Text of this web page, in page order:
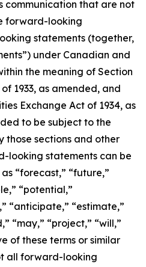
communication that are not
forward-looking
statements (together,
under Canadian and
the meaning of Section
1933, as amended, and
Exchange Act of 1934, as
to be subject to the
those sections and other
looking statements can be
“forecast,” “future,”
“potential,”
“anticipate,” “estimate,”
“may,” “project,” “will,”
of these terms or similar
all forward-looking